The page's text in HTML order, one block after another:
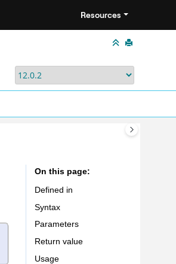
Resources
On this page
Defined in
Syntax
Parameters
Return value
Usage